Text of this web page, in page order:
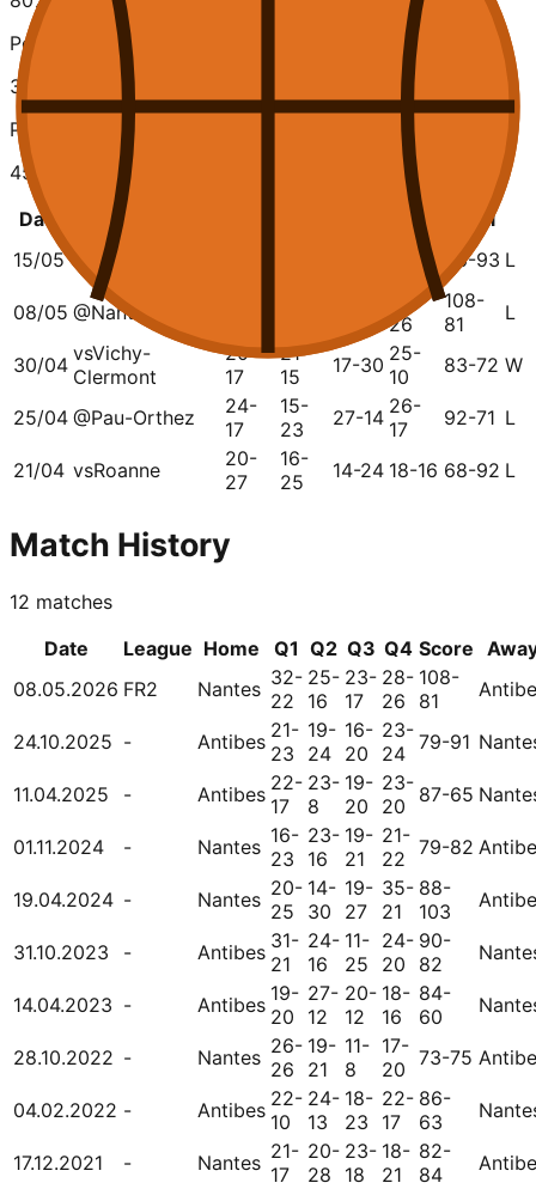
Points Scored
389
Points Conceded
457
Date
Opponent Q4
Total
15/05 vs Caen 17-27 86-93 L
08/05 @Nantes 23-17
28-
26
108-
81
L
30/04 vsVichy-
Clermont
20-
17
21-
15
17-30 25-
10
83-72 W
25/04 @Pau-Orthez
24-
17
15-
23
27-14 26-
17
92-71 L
21/04 vsRoanne
20-
27
16-
25
14-24 18-16 68-92 L
Match History
12 matches
Date
League Home Q1 Q2 Q3 Q4 Score
08.05.2026 FR2 Nantes 32-
22
25-
16
23-
17
28-
26
108-
81
24.10.2025 - Antibes 21-
23
19-
24
16-
20
23-
24 79-91
11.04.2025 - Antibes 22-
17
23-
8
19-
20
23-
20
87-65
01.11.2024 - Nantes 16-
23
23-
16
19-
21
21-
22 79-82
19.04.2024 - Nantes 20-
25
14-
30
19-
27
35-
21
88-
103
31.10.2023 - Antibes 31-
21
24-
16
11-
25
24-
20
90-
82
14.04.2023 - Antibes 19-
20
27-
12
20-
12
18-
16
84-
60
28.10.2022 - Nantes 26-
26
19-
21
11-
8
17-
20 73-75
04.02.2022 - Antibes 22-
10
24-
13
18-
23
22-
17
86-
63
17.12.2021 - Nantes 21-
17
20-
28
23-
18
18-
21
82-
84